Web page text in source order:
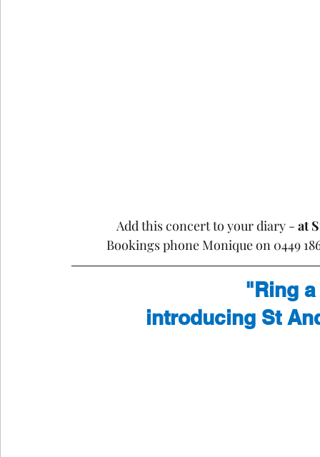
Add this concert to your diary - at
Bookings phone Monique on 0449
"Ring
introducing St